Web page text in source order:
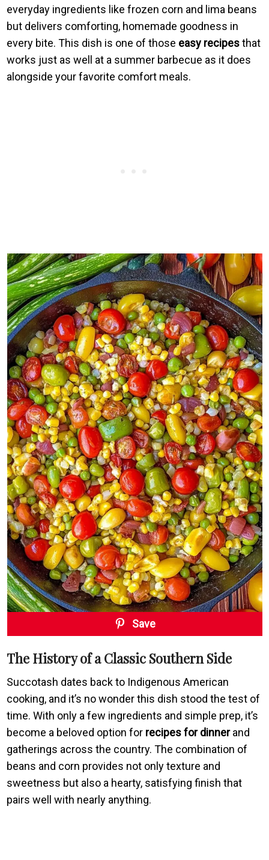
everyday ingredients like frozen corn and lima beans
but delivers comforting, homemade goodness in
every bite. This dish is one of those easy recipesthat
works just as well at a summer barbecue as it does
alongside your favorite comfort meals.
Save
The History of a Classic Southern Side
Succotash dates back to Indigenous American
cooking, and it’s no wonder this dish stood the test of
time. With only a few ingredients and simple prep, it’s
become a beloved option for recipes for dinnerand
gatherings across the country. The combination of
beans and corn provides not only texture and
sweetness but also a hearty, satisfying finish that
pairs well with nearly anything.